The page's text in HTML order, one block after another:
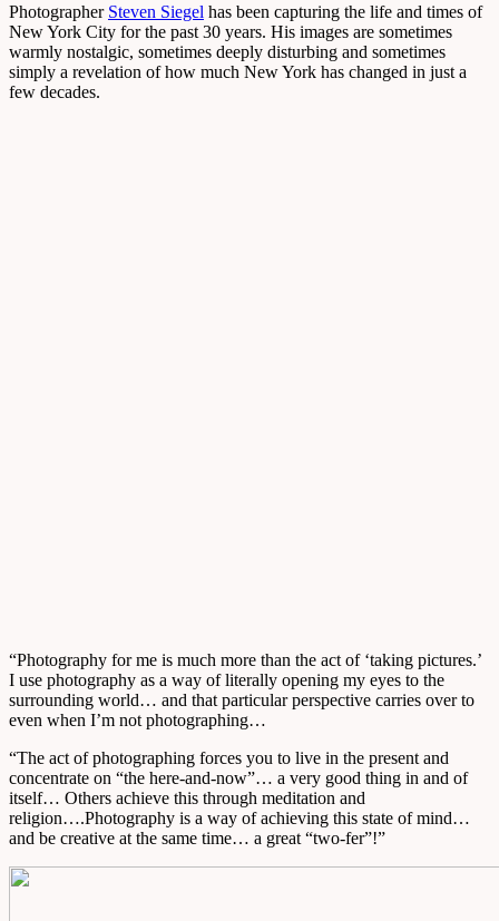
Photographer Steven Siegel has been capturing the life and times of
New York City for the past 30 years. His images are sometimes
warmly nostalgic, sometimes deeply disturbing and sometimes
simply a revelation of how much New York has changed in just a
few decades.
“Photography for me is much more than the act of ‘taking pictures.’
I use photography as a way of literally opening my eyes to the
surrounding world… and that particular perspective carries over to
even when I’m not photographing…
“The act of photographing forces you to live in the present and
concentrate on “the here-and-now”… a very good thing in and of
itself… Others achieve this through meditation and
religion….Photography is a way of achieving this state of mind…
and be creative at the same time… a great “two-fer”!”